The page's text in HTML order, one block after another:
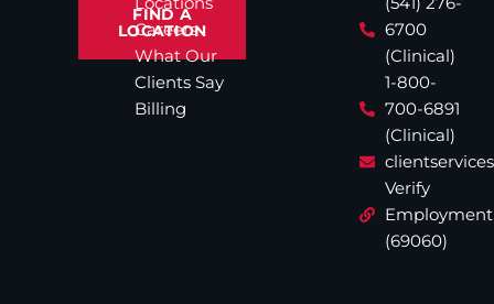
FIND A
LOCATION
Careers
What Our
Clients Say
Billing
6700
(Clinical)
1-800-
700-6891
(Clinical)
Verify
Employment
(69060)